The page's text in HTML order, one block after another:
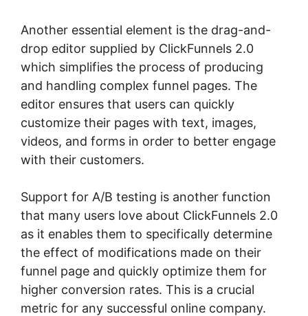
Another essential element is the drag-and-
drop editor supplied by ClickFunnels 2.0
which simplifies the process of producing
and handling complex funnel pages. The
editor ensures that users can quickly
customize their pages with text, images,
videos, and forms in order to better engage
with their customers.
Support for A/B testing is another function
that many users love about ClickFunnels 2.0
as it enables them to specifically determine
the effect of modifications made on their
funnel page and quickly optimize them for
higher conversion rates. This is a crucial
metric for any successful online company.